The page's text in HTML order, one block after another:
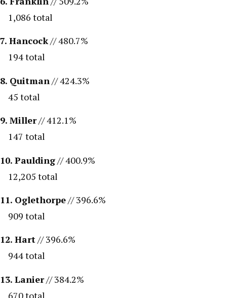
1,086 total
7. Hancock// 480.7%
194 total
8. Quitman// 424.3%
45 total
9. Miller// 412.1%
147 total
10. Paulding// 400.9%
12,205 total
11. Oglethorpe// 396.6%
909 total
12. Hart// 396.6%
944 total
13. Lanier// 384.2%
670 total